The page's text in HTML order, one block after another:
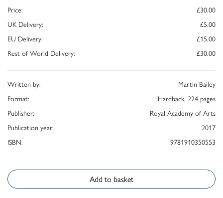
Price:
£30.00
UK Delivery:
£5.00
EU Delivery:
£15.00
Rest of World Delivery:
£30.00
Written by:
Martin Bailey
Format:
Hardback, 224 pages
Publisher:
Royal Academy of Arts
Publication year:
2017
ISBN:
9781910350553
Add to basket